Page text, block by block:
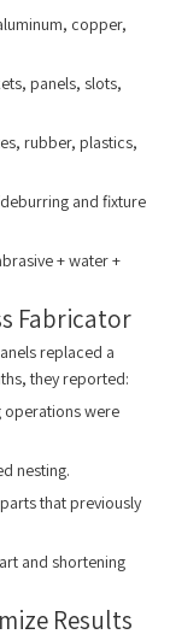
copper,
panels, slots,
rubber, plastics,
and fixture
+ water +
Fabricator
replaced a
they reported:
were
nesting.
that previously
and shortening
Results